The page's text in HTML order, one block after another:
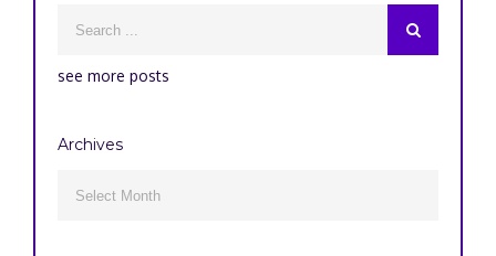
see more posts
Archives